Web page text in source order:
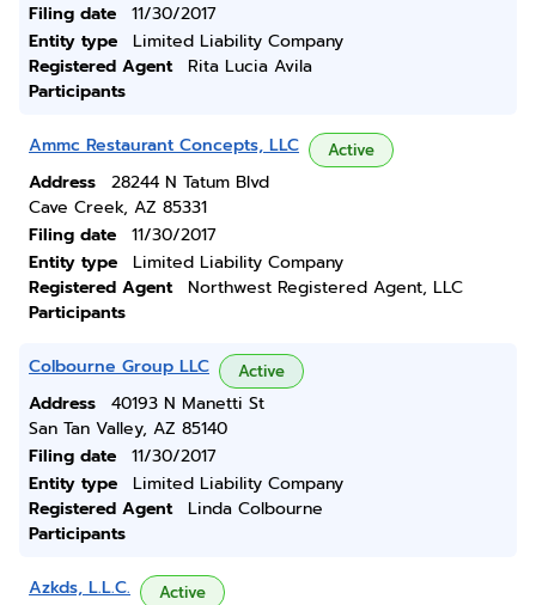
Filing date
11/30/2017
Entity type
Limited Liability Company
Registered Agent
Rita Lucia Avila
Participants
Ammc Restaurant Concepts, LLC Active
Address
28244 N Tatum Blvd
Cave Creek, AZ 85331
Filing date
11/30/2017
Entity type
Limited Liability Company
Registered Agent
Northwest Registered Agent, LLC
Participants
Colbourne Group LLC Active
Address
40193 N Manetti St
San Tan Valley, AZ 85140
Filing date
11/30/2017
Entity type
Limited Liability Company
Registered Agent
Linda Colbourne
Participants
Azkds, L.L.C. Active